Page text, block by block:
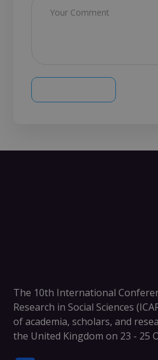
The 10th International
Research in Social Sciences
of academia, scholars, and
the United Kingdom on 23 - 25